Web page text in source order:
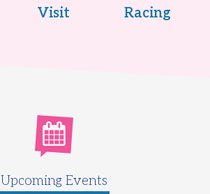
Visit Racing
Upcoming Events